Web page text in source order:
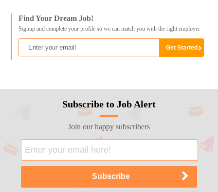
Find Your Dream Job!
Signup and complete your profile so we can match you with the right employer
Subscribe to Job Alert
Join our happy subscribers